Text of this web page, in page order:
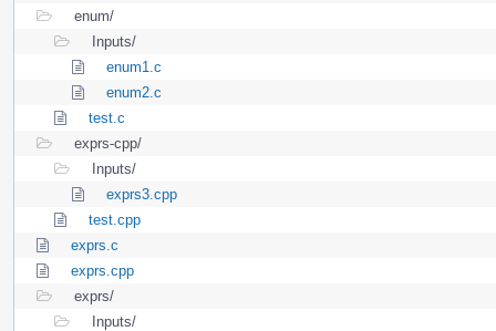
enum/
Inputs/
enum1.c
enum2.c
test.c
exprs-cpp/
Inputs/
exprs3.cpp
test.cpp
exprs.c
exprs.cpp
exprs/
Inputs/